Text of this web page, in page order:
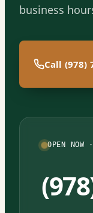
business
Call (978)
OPEN